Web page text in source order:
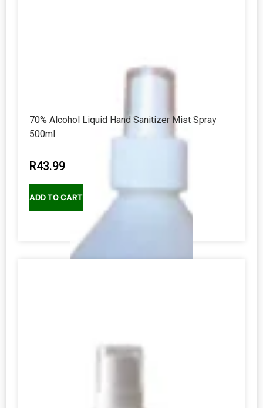
70% Alcohol Liquid Hand Sanitizer Mist Spray
500ml
R43.99
ADD TO CART